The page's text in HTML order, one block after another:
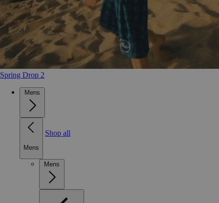
Spring Drop 2
Mens
Mens
Shop all
Mens